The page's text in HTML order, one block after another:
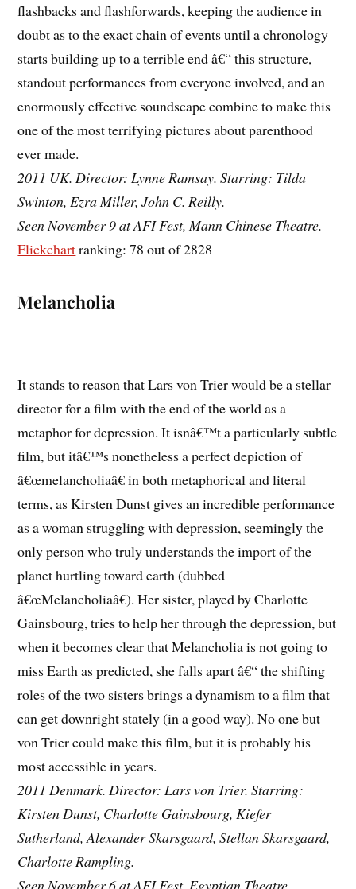
flashbacks and flashforwards, keeping the audience in
doubt as to the exact chain of events until a chronology
starts building up to a terrible end â€“ this structure,
standout performances from everyone involved, and an
enormously effective soundscape combine to make this
one of the most terrifying pictures about parenthood
ever made.
2011 UK. Director: Lynne Ramsay. Starring: Tilda
Swinton, Ezra Miller, John C. Reilly.
Seen November 9 at AFI Fest, Mann Chinese Theatre.
Flickchartranking: 78 out of 2828
Melancholia
It stands to reason that Lars von Trier would be a stellar
director for a film with the end of the world as a
metaphor for depression. It isnâ€™t a particularly subtle
film, but itâ€™s nonetheless a perfect depiction of
â€œmelancholiaâ€ in both metaphorical and literal
terms, as Kirsten Dunst gives an incredible performance
as a woman struggling with depression, seemingly the
only person who truly understands the import of the
planet hurtling toward earth (dubbed
â€œMelancholiaâ€). Her sister, played by Charlotte
Gainsbourg, tries to help her through the depression, but
when it becomes clear that Melancholia is not going to
miss Earth as predicted, she falls apart â€“ the shifting
roles of the two sisters brings a dynamism to a film that
can get downright stately (in a good way). No one but
von Trier could make this film, but it is probably his
most accessible in years.
2011 Denmark. Director: Lars von Trier. Starring:
Kirsten Dunst, Charlotte Gainsbourg, Kiefer
Sutherland, Alexander Skarsgaard, Stellan Skarsgaard,
Charlotte Rampling.